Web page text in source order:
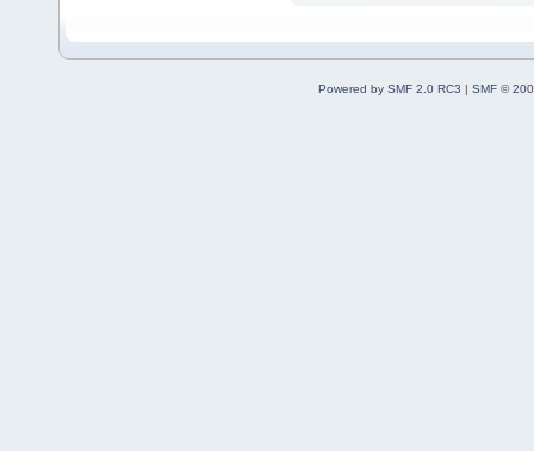
Powered by SMF 2.0 RC3 | SMF ©